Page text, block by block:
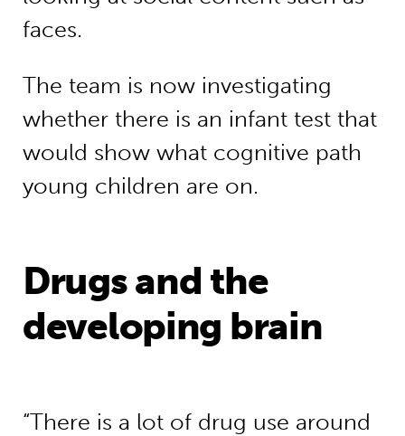
faces.
The team is now investigating
whether there is an infant test that
would show what cognitive path
young children are on.
Drugs and the
developing brain
“There is a lot of drug use around